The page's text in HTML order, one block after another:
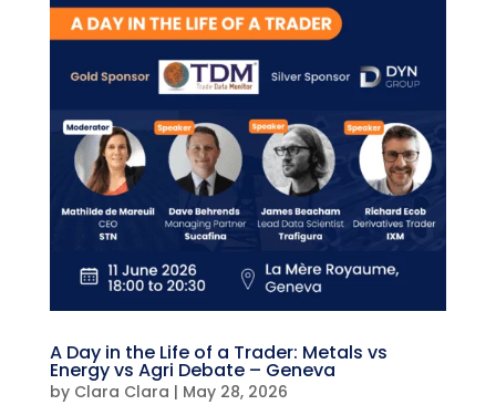
A Day in the Life of a Trader: Metals vs
Energy vs Agri Debate – Geneva
by Clara Clara | May 28, 2026